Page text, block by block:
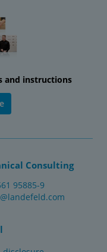
and instructions
Consulting
95885-9